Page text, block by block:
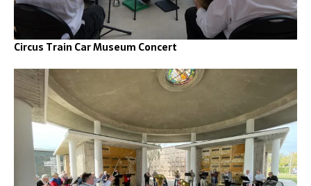
Circus Train Car Museum Concert